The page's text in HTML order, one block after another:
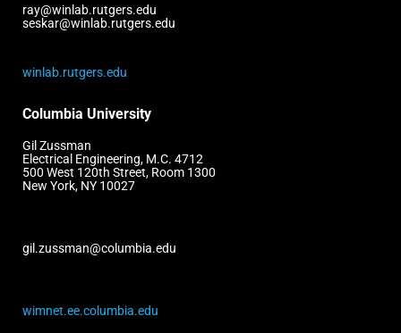
ray@winlab.rutgers.edu
seskar@winlab.rutgers.edu
winlab.rutgers.edu
Columbia University
Gil Zussman
Electrical Engineering, M.C. 4712
500 West 120th Street, Room 1300
New York, NY 10027
gil.zussman@columbia.edu
wimnet.ee.columbia.edu